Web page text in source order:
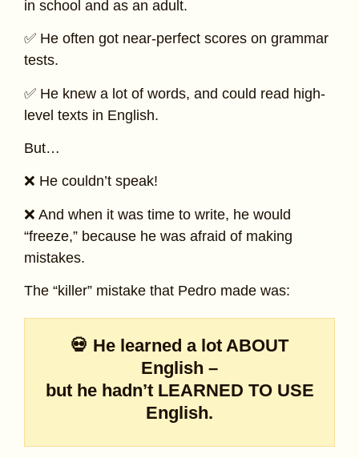
in school and as an adult.
✅ He often got near-perfect scores on grammar
tests.
✅ He knew a lot of words, and could read high-
level texts in English.
But…
❌ He couldn’t speak!
❌ And when it was time to write, he would
“freeze,” because he was afraid of making
mistakes.
The “killer” mistake that Pedro made was:
💀 He learned a lot ABOUT
English –
but he hadn’t LEARNED TO USE
English.